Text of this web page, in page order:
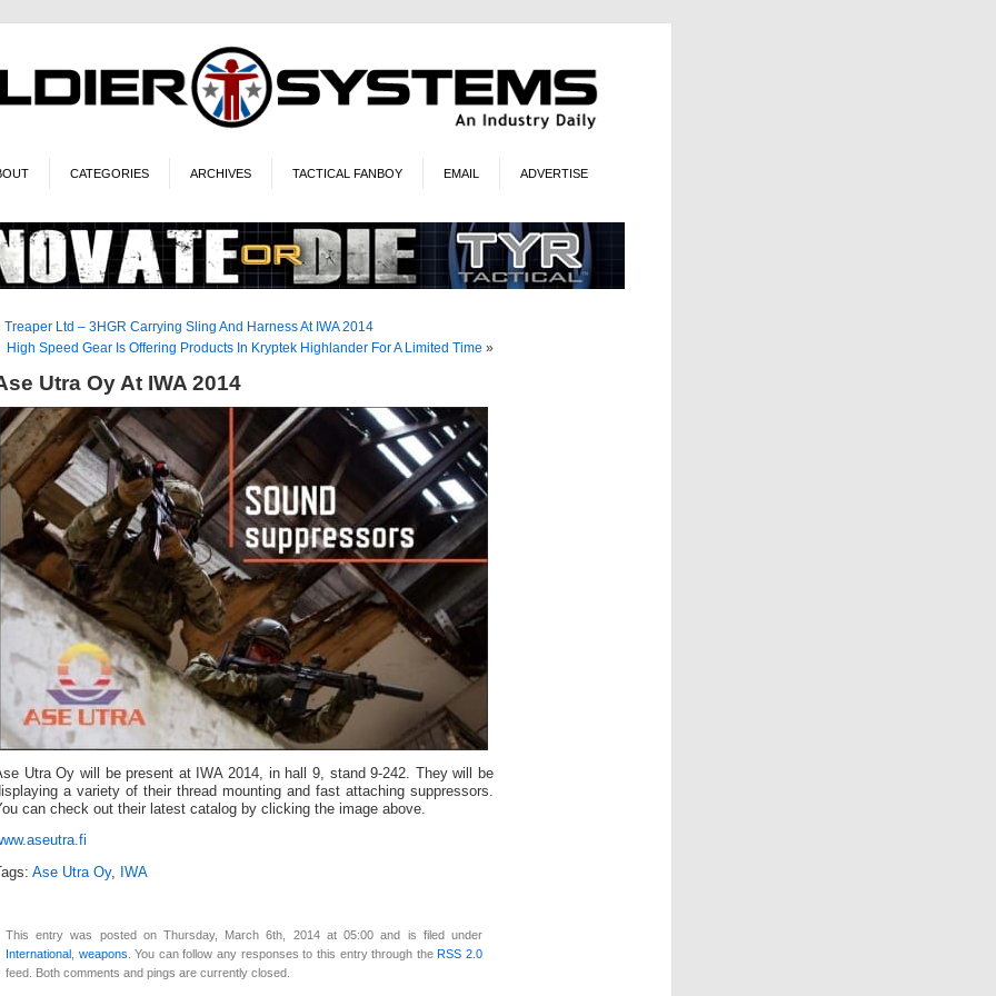
CATEGORIES ARCHIVES TACTICAL FANBOY EMAIL ADVERTISE
Treaper Ltd – 3HGR Carrying Sling And Harness At IWA 2014
High Speed Gear Is Offering Products In Kryptek Highlander For A Limited Time »
Utra Oy At IWA 2014
Utra Oy will be present at IWA 2014, in hall 9, stand 9-242. They will be
a variety of their thread mounting and fast attaching suppressors.
can check out their latest catalog by clicking the image above.
Tags: Ase Utra Oy, IWA
This entry was posted on Thursday, March 6th, 2014 at 05:00 and is filed under
International weapons . You can follow any responses to this entry through theRSS 2.0
feed. Both comments and pings are currently closed.